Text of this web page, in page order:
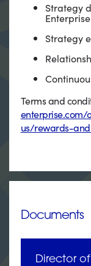
Strategy
Strategy
Terms and
us/rewards-
Documents
Director